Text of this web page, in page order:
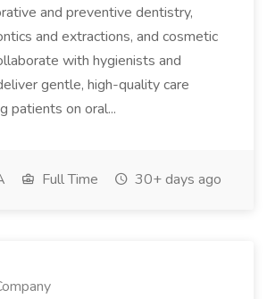
and preventive dentistry,
and extractions, and cosmetic
with hygienists and
gentle, high-quality care
patients on oral...
Full Time 30+ days ago